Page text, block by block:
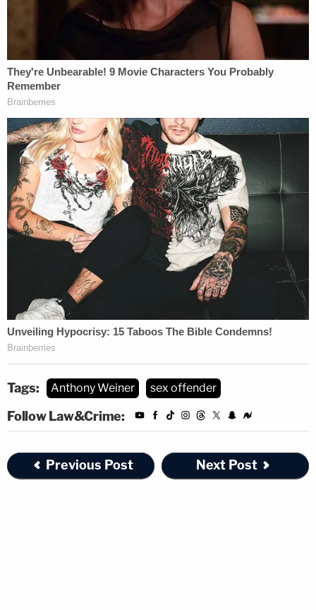
Tags: Anthony Weiner sex offender
Follow Law&Crime:
Previous Post Next Post